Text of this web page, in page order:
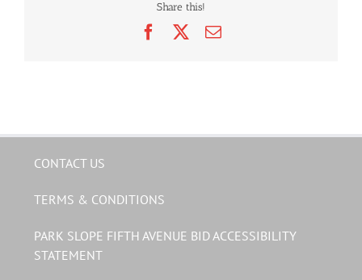
Share this!
FacebookEmail
CONTACT US
TERMS & CONDITIONS
PARK SLOPE FIFTH AVENUE BID ACCESSIBILITY
STATEMENT